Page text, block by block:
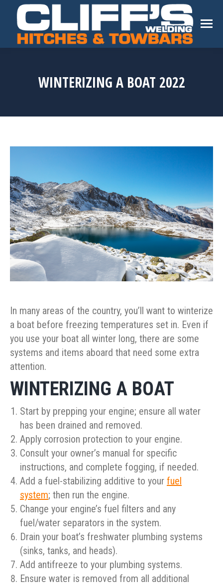
WINTERIZING A BOAT 2022
In many areas of the country, you’ll want to winterize
a boat before freezing temperatures set in. Even if
you use your boat all winter long, there are some
systems and items aboard that need some extra
attention.
WINTERIZING A BOAT
Start by prepping your engine; ensure all water
has been drained and removed.
Apply corrosion protection to your engine.
Consult your owner’s manual for specific
instructions, and complete fogging, if needed.
Add a fuel-stabilizing additive to your fuel
system; then run the engine.
Change your engine’s fuel filters and any
fuel/water separators in the system.
Drain your boat’s freshwater plumbing systems
(sinks, tanks, and heads).
Add antifreeze to your plumbing systems.
Ensure water is removed from all additional